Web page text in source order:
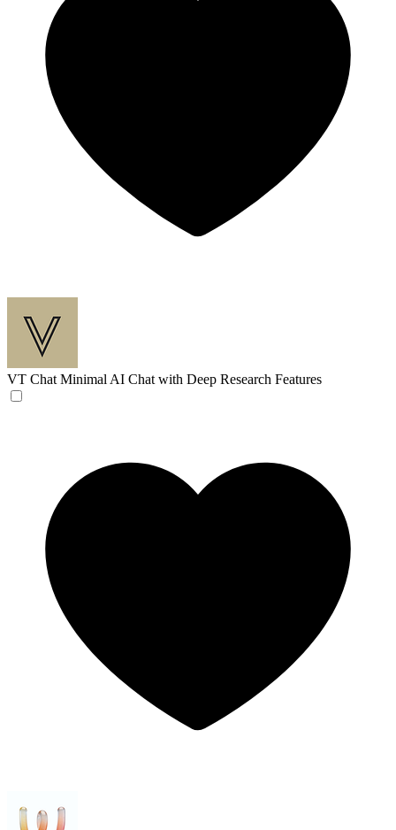
VT Chat Minimal AI Chat with Deep Research Features